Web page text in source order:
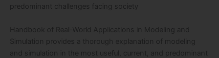
predominant challenges facing society
Handbook of Real-World Applications in Modeling and
Simulation provides a thorough explanation of modeling
and simulation in the most useful, current, and predominant